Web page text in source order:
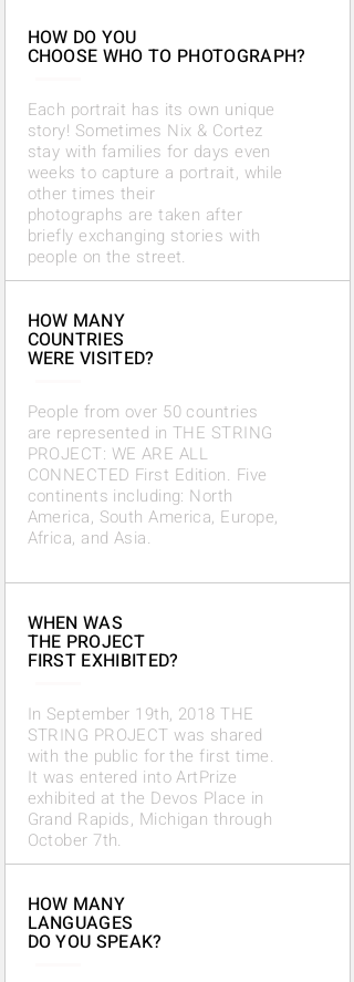
HOW DO YOU
CHOOSE WHO TO PHOTOGRAPH?
Each portrait has its own unique
story! Sometimes Nix & Cortez
stay with families for days even
weeks to capture a portrait, while
other times their
photographs are taken after
briefly exchanging stories with
people on the street.
HOW MANY
COUNTRIES
WERE VISITED?
People from over 50 countries
are represented in THE STRING
PROJECT: WE ARE ALL
CONNECTED First Edition. Five
continents including: North
America, South America, Europe,
Africa, and Asia.
WHEN WAS
THE PROJECT
FIRST EXHIBITED?
In September 19th, 2018 THE
STRING PROJECT was shared
with the public for the first time.
It was entered into ArtPrize
exhibited at the Devos Place in
Grand Rapids, Michigan through
October 7th.
HOW MANY
LANGUAGES
DO YOU SPEAK?